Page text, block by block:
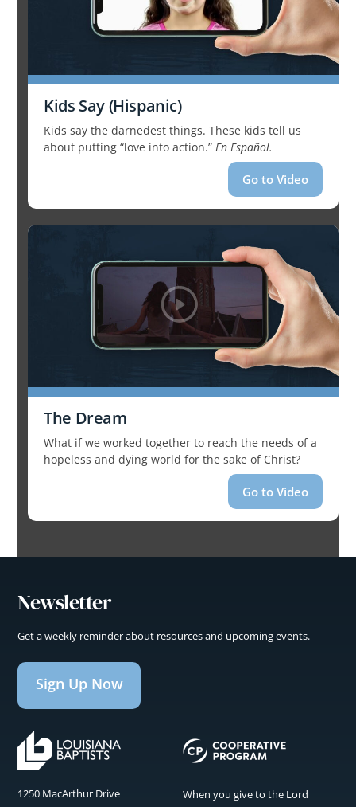
Kids Say (Hispanic)
Kids say the darnedest things. These kids tell us
about putting “love into action.” En Español.
Go to Video
The Dream
What if we worked together to reach the needs of a
hopeless and dying world for the sake of Christ?
Go to Video
Newsletter
Get a weekly reminder about resources and upcoming events.
Sign Up Now
1250 MacArthur Drive
When you give to the Lord